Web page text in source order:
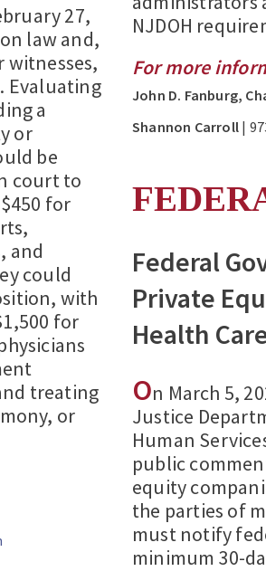
27,
law and,
Evaluating
a
or
be
court to
for
and
could
with
for
treating
or
NJDOH
For more
John D. Fanburg,
Shannon Carroll |
Federal
Private
Health
On March 5,
Justice
Human
public
equity
the parties of
must notify
minimum 30-